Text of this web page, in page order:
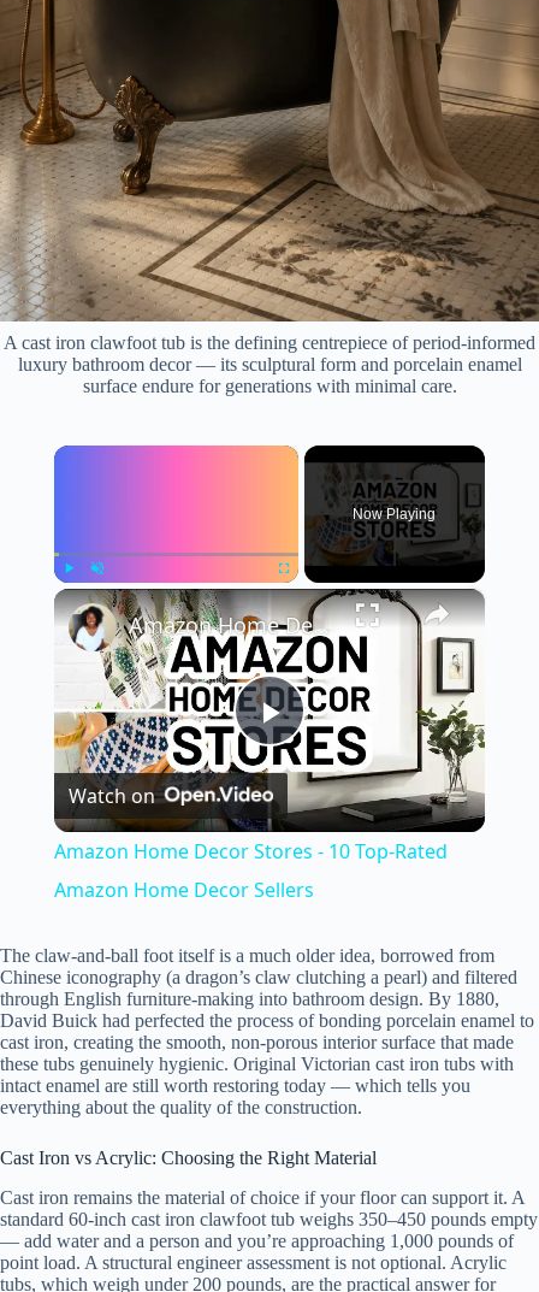
A cast iron clawfoot tub is the defining centrepiece of period-informed
luxury bathroom decor — its sculptural form and porcelain enamel
surface endure for generations with minimal care.
×
Unmute Fullscreen
Now Playing
×
P
l
a
y
V
i
d
e
Amazon Home Decor Stores - 10 Top-Rated Amazon Home Decor Sellers
Watch on
Amazon Home Decor Stores - 10 Top-Rated
Amazon Home Decor Sellers
The claw-and-ball foot itself is a much older idea, borrowed from
Chinese iconography (a dragon’s claw clutching a pearl) and filtered
through English furniture-making into bathroom design. By 1880,
David Buick had perfected the process of bonding porcelain enamel to
cast iron, creating the smooth, non-porous interior surface that made
these tubs genuinely hygienic. Original Victorian cast iron tubs with
intact enamel are still worth restoring today — which tells you
everything about the quality of the construction.
Cast Iron vs Acrylic: Choosing the Right Material
Cast iron remains the material of choice if your floor can support it. A
standard 60-inch cast iron clawfoot tub weighs 350–450 pounds empty
— add water and a person and you’re approaching 1,000 pounds of
point load. A structural engineer assessment is not optional. Acrylic
tubs, which weigh under 200 pounds, are the practical answer for